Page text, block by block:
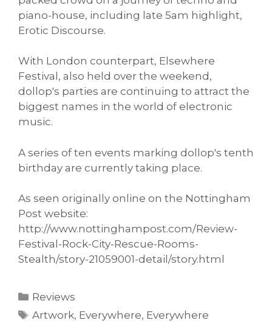
piano-house, including late 5am highlight,
Erotic Discourse.
With London counterpart, Elsewhere
Festival, also held over the weekend,
dollop's parties are continuing to attract the
biggest names in the world of electronic
music.
A series of ten events marking dollop's tenth
birthday are currently taking place.
As seen originally online on the Nottingham
Post website:
http://www.nottinghampost.com/Review-
Festival-Rock-City-Rescue-Rooms-
Stealth/story-21059001-detail/story.html
Categories
Reviews
Tags
Artwork, Everywhere, Everywhere